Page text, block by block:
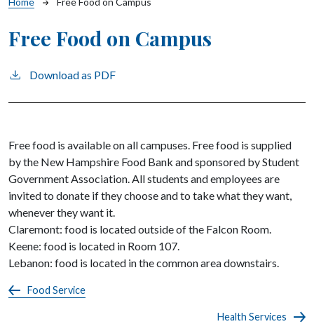
Breadcrumb
Free Food on Campus
Download as PDF
Free food is available on all campuses. Free food is supplied
by the New Hampshire Food Bank and sponsored by Student
Government Association. All students and employees are
invited to donate if they choose and to take what they want,
whenever they want it.
Claremont: food is located outside of the Falcon Room.
Keene: food is located in Room 107.
Lebanon: food is located in the common area downstairs.
Food Service
Health Services